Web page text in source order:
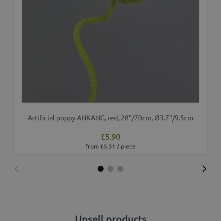
Artificial poppy ANKANG, red, 28"/70cm, Ø3.7"/9.5cm
£5.90
from £5.31 / piece